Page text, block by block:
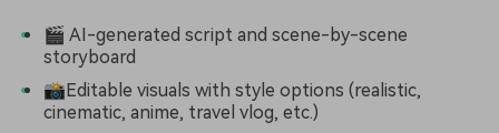
🎬 AI-generated script and scene-by-scene
storyboard
📸Editable visuals with style options (realistic,
cinematic, anime, travel vlog, etc.)